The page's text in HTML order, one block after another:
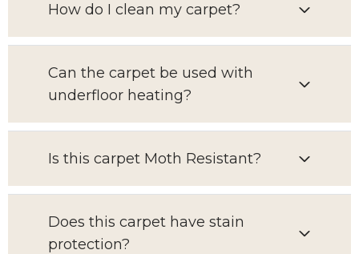
How do I clean my carpet?
Can the carpet be used with
underfloor heating?
Is this carpet Moth Resistant?
Does this carpet have stain
protection?